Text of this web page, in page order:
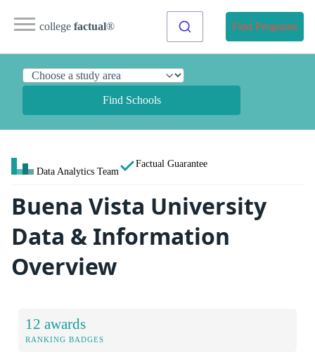
college factual® Find Programs
Find Schools
Data Analytics Team
Factual Guarantee
Buena Vista University
Data & Information
Overview
12 awards
RANKING BADGES